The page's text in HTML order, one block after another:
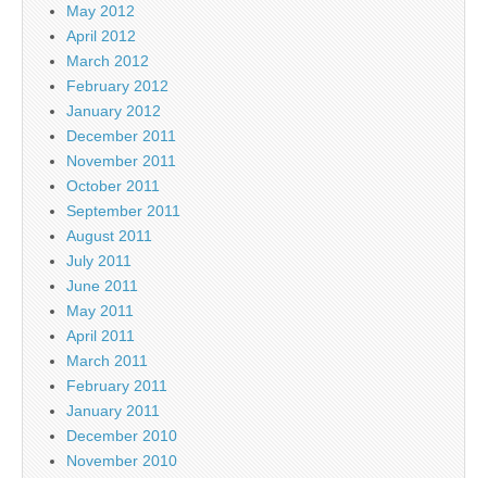
May 2012
April 2012
March 2012
February 2012
January 2012
December 2011
November 2011
October 2011
September 2011
August 2011
July 2011
June 2011
May 2011
April 2011
March 2011
February 2011
January 2011
December 2010
November 2010